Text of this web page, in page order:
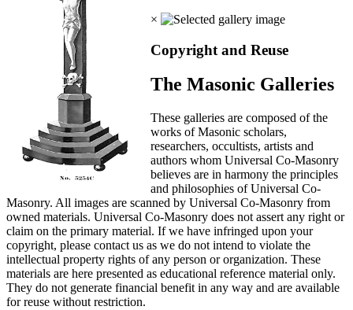
×
Copyright and Reuse
The Masonic Galleries
These galleries are composed of the
works of Masonic scholars,
researchers, occultists, artists and
authors whom Universal Co-Masonry
believes are in harmony the principles
and philosophies of Universal Co-
Masonry. All images are scanned by Universal Co-Masonry from
owned materials. Universal Co-Masonry does not assert any right or
claim on the primary material. If we have infringed upon your
copyright, please contact us as we do not intend to violate the
intellectual property rights of any person or organization. These
materials are here presented as educational reference material only.
They do not generate financial benefit in any way and are available
for reuse without restriction.